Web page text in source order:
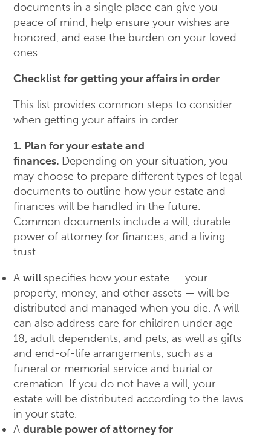
documents in a single place can give you
peace of mind, help ensure your wishes are
honored, and ease the burden on your loved
ones.
Checklist for getting your affairs in order
This list provides common steps to consider
when getting your affairs in order.
1. Plan for your estate and
finances. Depending on your situation, you
may choose to prepare different types of legal
documents to outline how your estate and
finances will be handled in the future.
Common documents include a will, durable
power of attorney for finances, and a living
trust.
A will specifies how your estate — your
property, money, and other assets — will be
distributed and managed when you die. A will
can also address care for children under age
18, adult dependents, and pets, as well as gifts
and end-of-life arrangements, such as a
funeral or memorial service and burial or
cremation. If you do not have a will, your
estate will be distributed according to the laws
in your state.
A durable power of attorney for